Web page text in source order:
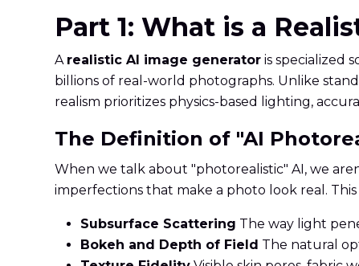
Part 1: What is a
A realistic AI image generator is specialized
billions of real-world photographs. Unlike
realism prioritizes physics-based lighting,
The Definition of "AI
When we talk about "photorealistic" AI, we
imperfections that make a photo look real. This
Subsurface Scattering The way light
Bokeh and Depth of Field The natural